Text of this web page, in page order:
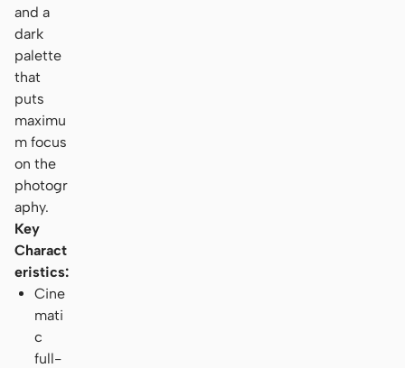
and a
dark
palette
that
puts
maximu
m focus
on the
photogr
aphy.
Key
Charact
eristics:
Cine
mati
c
full-